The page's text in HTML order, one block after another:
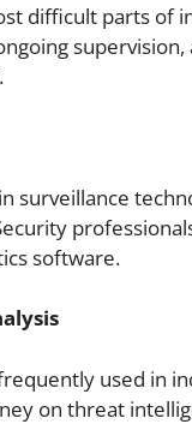
difficult parts of
surveillance
software.
used in
on threat